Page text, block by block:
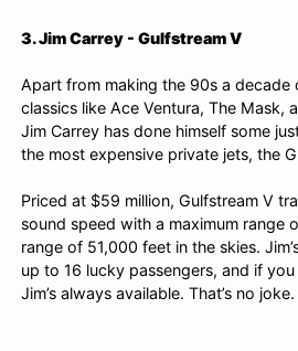
3. Jim Carrey - Gulfstream V
Apart from making the 90s a
classics like Ace Ventura, The Mask,
Jim Carrey has done himself some
the most expensive private jets, the
Priced at $59 million, Gulfstream V
sound speed with a maximum range
range of 51,000 feet in the skies.
up to 16 lucky passengers, and if
Jim’s always available. That’s no joke.